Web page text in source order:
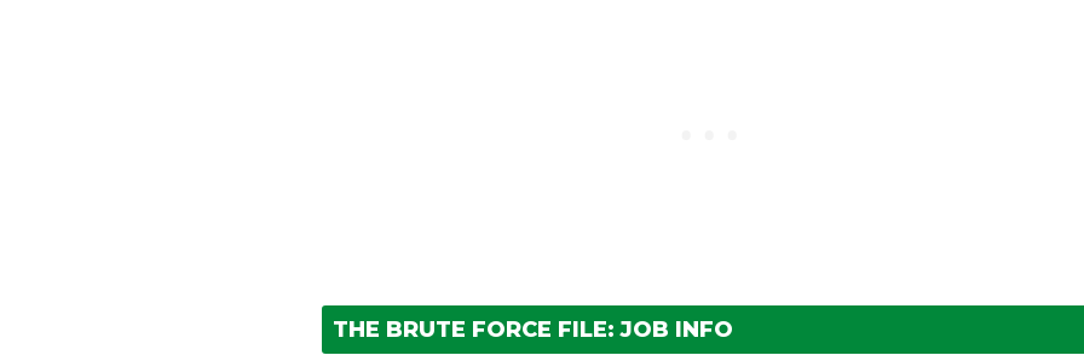
THE BRUTE FORCE FILE: JOB INFO